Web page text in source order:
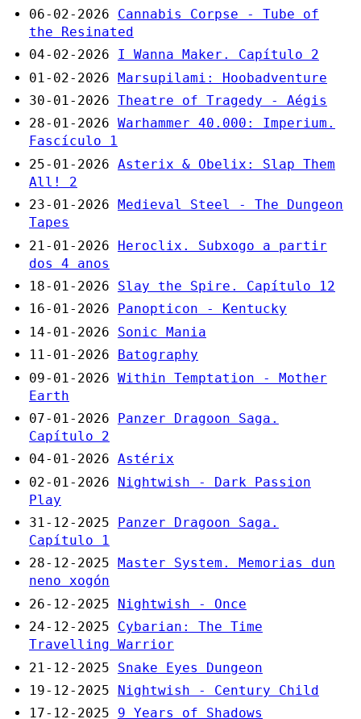
06-02-2026
Cannabis Corpse - Tube of
the Resinated
04-02-2026
I Wanna Maker. Capítulo 2
01-02-2026 Marsupilami: Hoobadventure
30-01-2026 Theatre of Tragedy - Aégis
28-01-2026 Warhammer 40.000: Imperium.
Fascículo 1
25-01-2026 Asterix & Obelix: Slap Them
All! 2
23-01-2026
Medieval Steel - The Dungeon
Tapes
21-01-2026
Heroclix. Subxogo a partir
dos 4 anos
18-01-2026
Slay the Spire. Capítulo 12
16-01-2026
Panopticon - Kentucky
14-01-2026
Sonic Mania
11-01-2026
Batography
09-01-2026 Within Temptation - Mother
Earth
07-01-2026
Panzer Dragoon Saga.
Capítulo 2
04-01-2026 Astérix
02-01-2026
Nightwish - Dark Passion
Play
31-12-2025
Panzer Dragoon Saga.
Capítulo 1
28-12-2025
Master System. Memorias dun
neno xogón
26-12-2025
Nightwish - Once
24-12-2025
Cybarian: The Time
Travelling Warrior
21-12-2025
Snake Eyes Dungeon
19-12-2025
Nightwish - Century Child
17-12-2025
9 Years of Shadows